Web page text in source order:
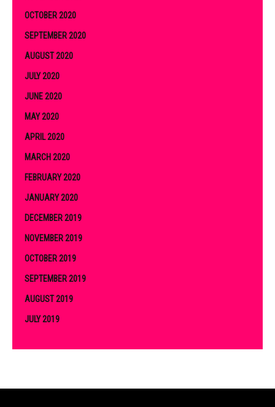
OCTOBER 2020
SEPTEMBER 2020
AUGUST 2020
JULY 2020
JUNE 2020
MAY 2020
APRIL 2020
MARCH 2020
FEBRUARY 2020
JANUARY 2020
DECEMBER 2019
NOVEMBER 2019
OCTOBER 2019
SEPTEMBER 2019
AUGUST 2019
JULY 2019